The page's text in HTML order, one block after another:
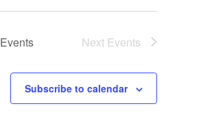
Events Next Events
Subscribe to calendar